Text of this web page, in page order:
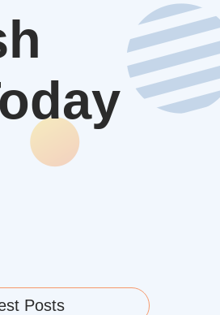
Posts